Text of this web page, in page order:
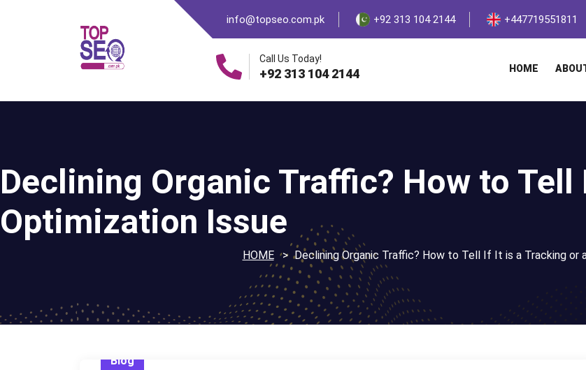
info@topseo.com.pk +92 313 104 2144 +447719551811
Call Us Today!
+92 313 104 2144 HOME
Declining Organic Traffic? How to
Optimization Issue
HOME Declining Organic Traffic? How to Tell If It is a Tracking or
Blog